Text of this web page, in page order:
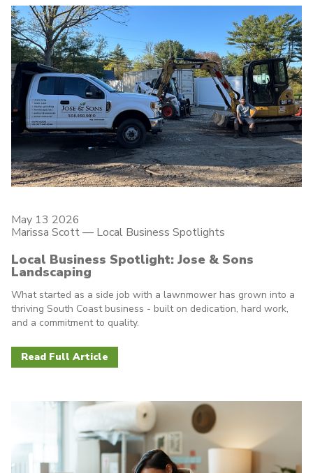
May 13 2026
Marissa Scott — Local Business Spotlights
Local Business Spotlight: Jose & Sons
Landscaping
What started as a side job with a lawnmower has grown into a
thriving South Coast business - built on dedication, hard work,
and a commitment to quality.
Read Full Article